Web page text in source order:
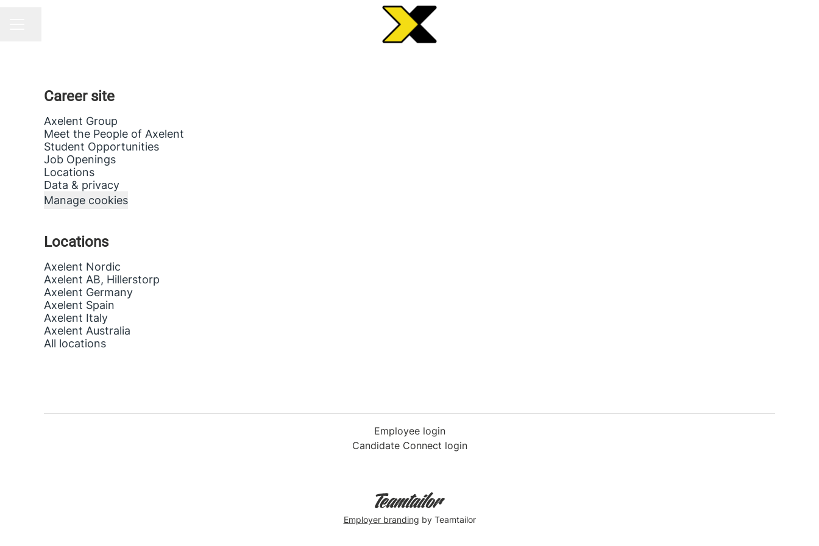
Career site
Axelent Group
Meet the People of Axelent
Student Opportunities
Job Openings
Locations
Data & privacy
Manage cookies
Locations
Axelent Nordic
Axelent AB, Hillerstorp
Axelent Germany
Axelent Spain
Axelent Italy
Axelent Australia
All locations
Employee login
Candidate Connect login
Employer branding by Teamtailor